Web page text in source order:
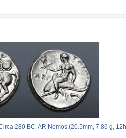
280 BC. AR Nomos (20.5mm, 7.86 g,